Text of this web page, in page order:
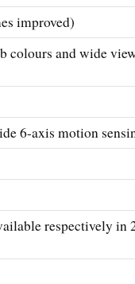
improved)
colours and wide
6-axis motion
respectively in